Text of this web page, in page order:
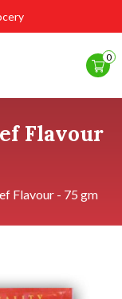
0
Flavour
Flavour - 75 gm